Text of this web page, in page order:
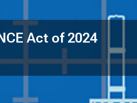
Act of 2024